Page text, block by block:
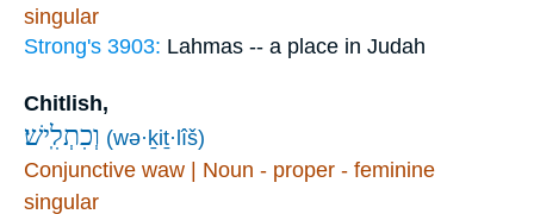
singular
Strong's 3903: Lahmas -- a place in Judah
Chitlish,
וְכִתְלִֽישׁ׃ (wə·ḵiṯ·lîš)
Conjunctive waw | Noun - proper - feminine
singular